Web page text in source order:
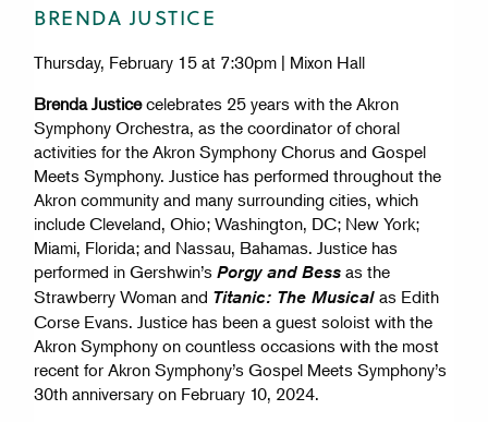
BRENDA JUSTICE
Thursday, February 15 at 7:30pm | Mixon Hall
Brenda Justicecelebrates 25 years with the Akron
Symphony Orchestra, as the coordinator of choral
activities for the Akron Symphony Chorus and Gospel
Meets Symphony. Justice has performed throughout the
Akron community and many surrounding cities, which
include Cleveland, Ohio; Washington, DC; New York;
Miami, Florida; and Nassau, Bahamas. Justice has
performed in Gershwin’s Porgy and Bess as the
Strawberry Woman and Titanic: The Musical as Edith
Corse Evans. Justice has been a guest soloist with the
Akron Symphony on countless occasions with the most
recent for Akron Symphony’s Gospel Meets Symphony’s
30th anniversary on February 10, 2024.